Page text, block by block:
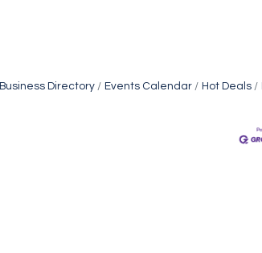
Business Directory Events Calendar Hot Deals